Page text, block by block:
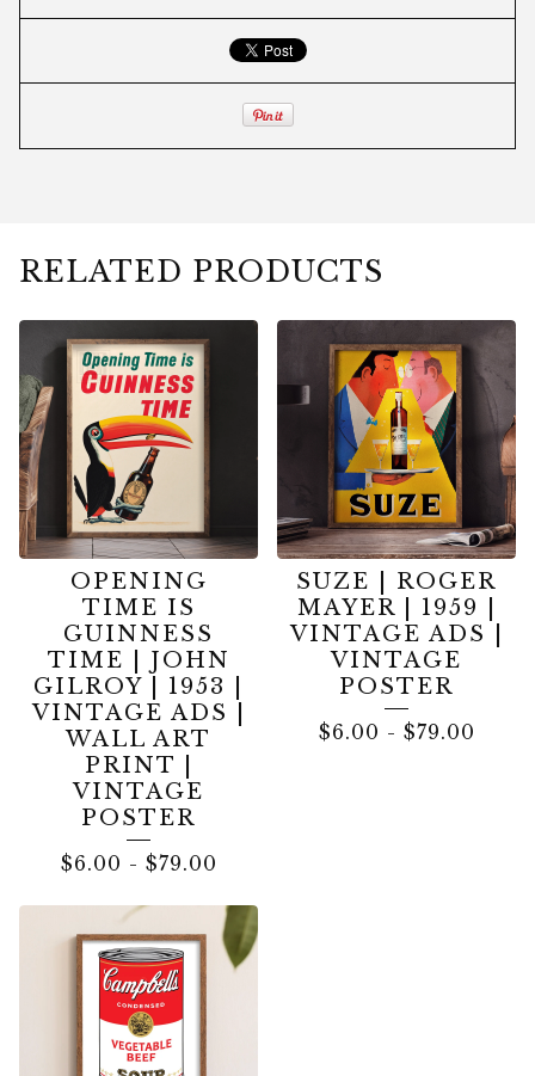
RELATED PRODUCTS
OPENING
TIME IS
GUINNESS
TIME | JOHN
GILROY | 1953 |
VINTAGE ADS |
WALL ART
PRINT |
VINTAGE
POSTER
$6.00 - $79.00
SUZE | ROGER
MAYER | 1959 |
VINTAGE ADS |
VINTAGE
POSTER
$6.00 - $79.00